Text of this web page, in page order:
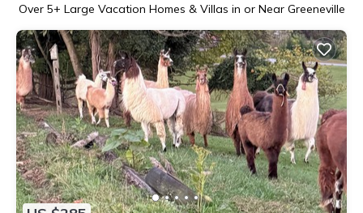
Over 5+ Large Vacation Homes & Villas in or Near Greeneville